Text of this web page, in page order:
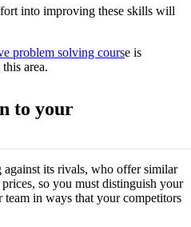
into improving these skills will
problem solving course is
area.
to your
its rivals, who offer similar
so you must distinguish your
in ways that your competitors